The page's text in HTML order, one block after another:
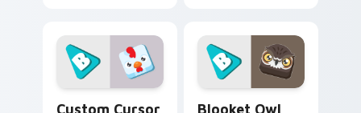
Inspired by 'Blooket',
perfect for desktop
or browser themes.
Custom Cursor
Blooket Owl